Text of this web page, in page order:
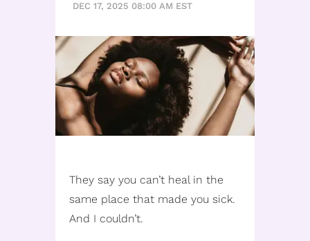
DEC 17, 2025 08:00 AM EST
They say you can’t heal in the
same place that made you sick.
And I couldn’t.